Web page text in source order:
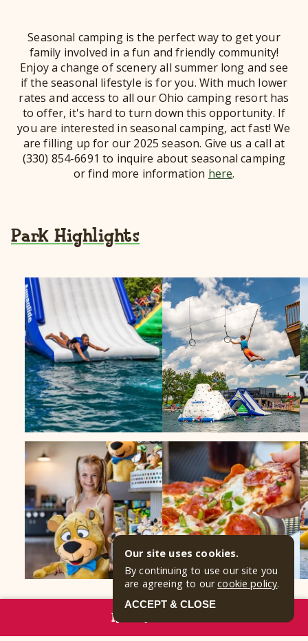
RESERVE NOW
Seasonal camping is the perfect way to get your
family involved in a fun and friendly community!
Enjoy a change of scenery all summer long and see
if the seasonal lifestyle is for you. With much lower
rates and access to all our Ohio camping resort has
to offer, it's hard to turn down this opportunity. If
you are interested in seasonal camping, act fast! We
are filling up for our 2025 season. Give us a call at
(330) 854-6691 to inquire about seasonal camping
or find more information here.
Park Highlights
Our site uses cookies.
By continuing to use our site you
are agreeing to ourcookie policy.
ACCEPT & CLOSE